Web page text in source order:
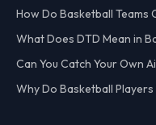
How Do Basketball Teams
What Does DTD Mean in
Can You Catch Your Own
Why Do Basketball